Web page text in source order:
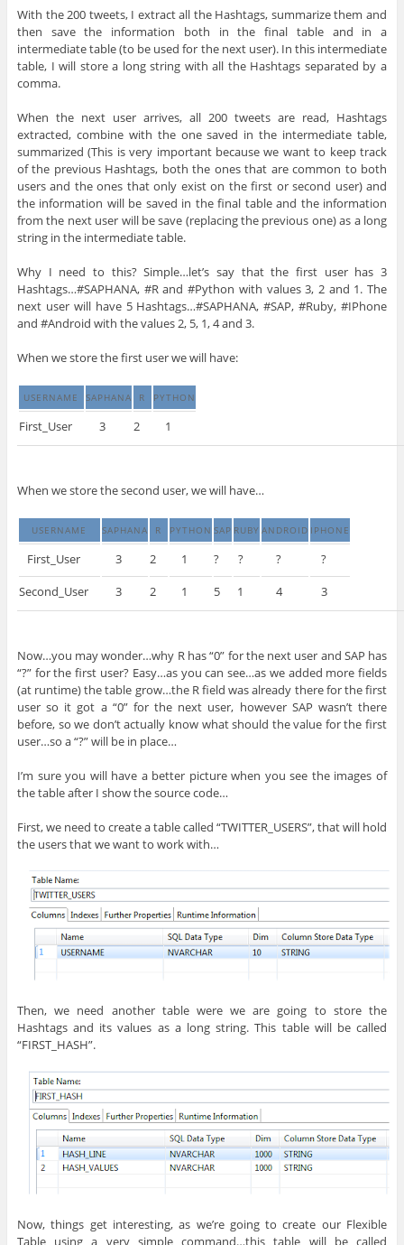
With the 200 tweets, I extract all the Hashtags, summarize them and
then save the information both in the final table and in a
intermediate table (to be used for the next user). In this intermediate
table, I will store a long string with all the Hashtags separated by a
comma.
When the next user arrives, all 200 tweets are read, Hashtags
extracted, combine with the one saved in the intermediate table,
summarized (This is very important because we want to keep track
of the previous Hashtags, both the ones that are common to both
users and the ones that only exist on the first or second user) and
the information will be saved in the final table and the information
from the next user will be save (replacing the previous one) as a long
string in the intermediate table.
Why I need to this? Simple…let’s say that the first user has 3
Hashtags…#SAPHANA, #R and #Python with values 3, 2 and 1. The
next user will have 5 Hashtags…#SAPHANA, #SAP, #Ruby, #IPhone
and #Android with the values 2, 5, 1, 4 and 3.
When we store the first user we will have:
USERNAME SAPHANA R PYTHON
First_User 3 2 1
When we store the second user, we will have…
USERNAME SAPHANA R PYTHON SAP RUBY ANDROID IPHONE
First_User 3 2 1 ? ? ?
?
Second_User
3 2 1 5 1 4 3
Now…you may wonder…why R has “0” for the next user and SAP has
“?” for the first user? Easy…as you can see…as we added more fields
(at runtime) the table grow…the R field was already there for the first
user so it got a “0” for the next user, however SAP wasn’t there
before, so we don’t actually know what should the value for the first
user…so a “?” will be in place…
I’m sure you will have a better picture when you see the images of
the table after I show the source code…
First, we need to create a table called “TWITTER_USERS”, that will hold
the users that we want to work with…
Then, we need another table were we are going to store the
Hashtags and its values as a long string. This table will be called
“FIRST_HASH”.
Now, things get interesting, as we’re going to create our Flexible
Table using a very simple command…this table will be called